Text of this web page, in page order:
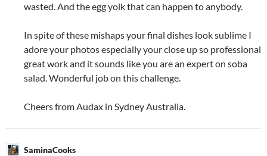
wasted. And the egg yolk that can happen to anybody.
In spite of these mishaps your final dishes look sublime I
adore your photos especially your close up so professional
great work and it sounds like you are an expert on soba
salad. Wonderful job on this challenge.
Cheers from Audax in Sydney Australia.
SaminaCooks